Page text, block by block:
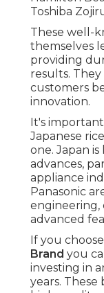
Toshiba
These well-
themselves
providing
results.
customers
innovation.
It's
Japanese
one. Japan
advances,
appliance
Panasonic
engineering,
advanced
If you
Brand you
investing in
years.